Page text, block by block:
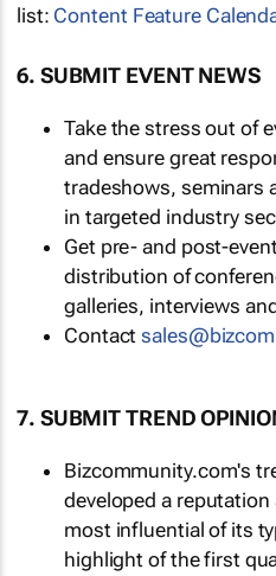
list: Content Feature
6. SUBMIT EVENT NEWS
Take the stress out of
and ensure great
tradeshows, seminars
in targeted industry
Get pre- and post-
distribution of
galleries, interviews
Contact
7. SUBMIT TREND
Bizcommunity.com's
developed a reputation
most influential of its
highlight of the first